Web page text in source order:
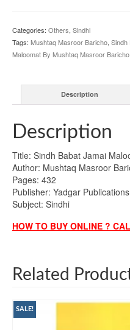
Categories: Others, Sindhi
Tags: Mushtaq Masroor Baricho, Sindh
Maloomat By Mushtaq Masroor
Description
Description
Title: Sindh Babat Jamai
Author: Mushtaq Masroor
Pages: 432
Publisher: Yadgar Publications
Subject: Sindhi
HOW TO BUY ONLINE ?
Related
SALE!